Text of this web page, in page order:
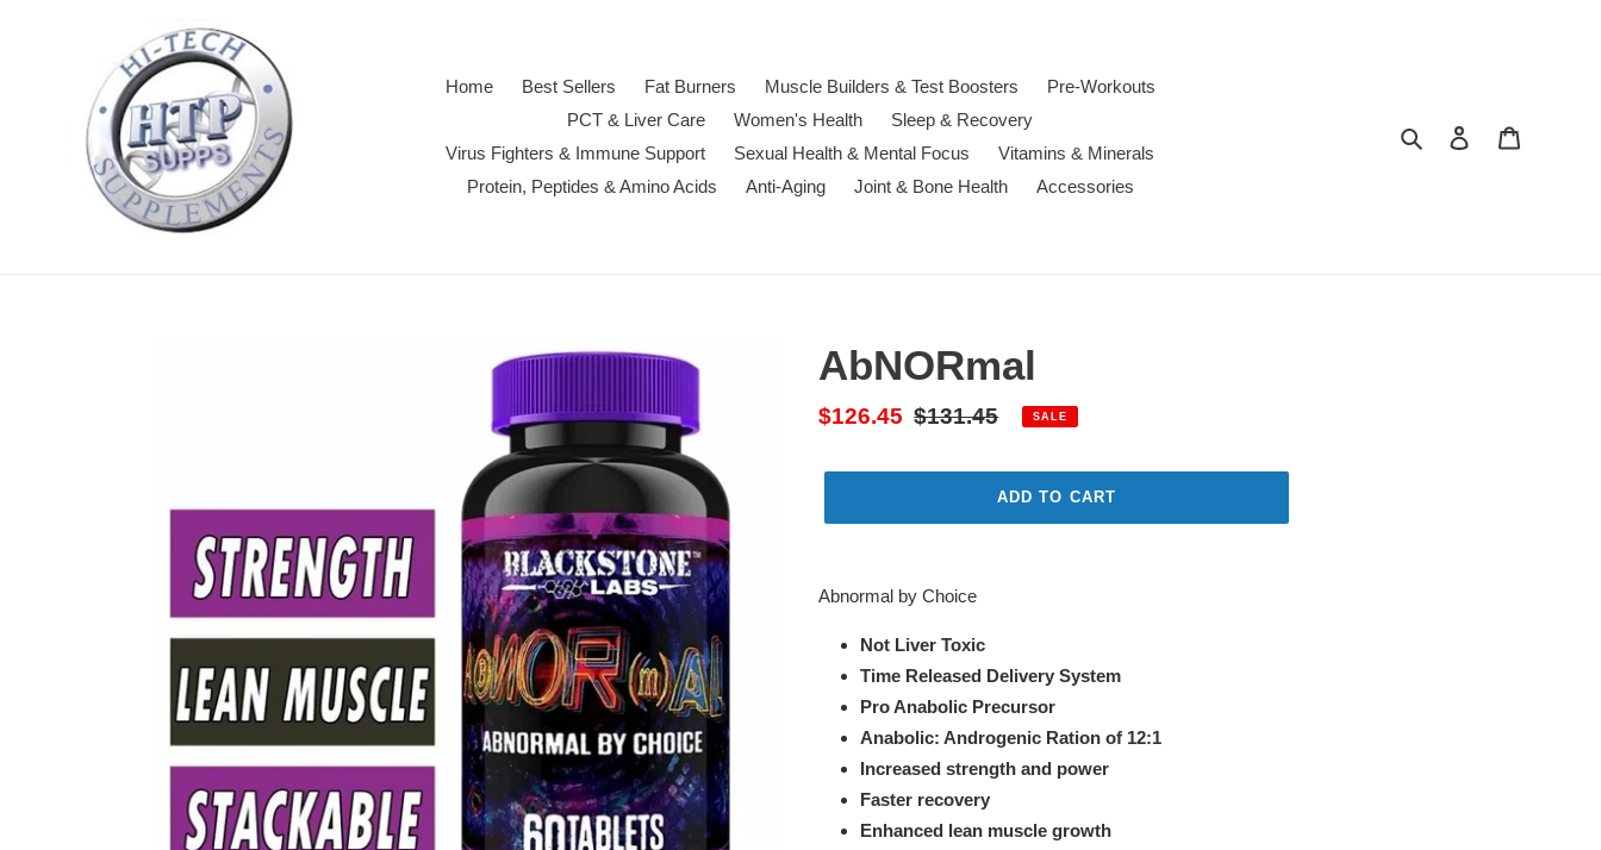
Home
Best Sellers Fat Burners Muscle Builders & Test Boosters
Pre-Workouts
PCT & Liver Care
Women's Health
Sleep & Recovery
Virus Fighters & Immune Support
Sexual Health & Mental Focus
Vitamins & Minerals
Protein, Peptides & Amino Acids
Anti-Aging Joint & Bone Health Accessories
Search Log in
AbNORmal
Sale
$126.45 Regular
$131.45 SALE
ADD TO CART
product
Abnormal by Choice
Not Liver Toxic
Time Released Delivery System
Pro Anabolic Precursor
Anabolic: Androgenic Ration of 12:1
Increased strength and power
Faster recovery
Enhanced lean muscle growth